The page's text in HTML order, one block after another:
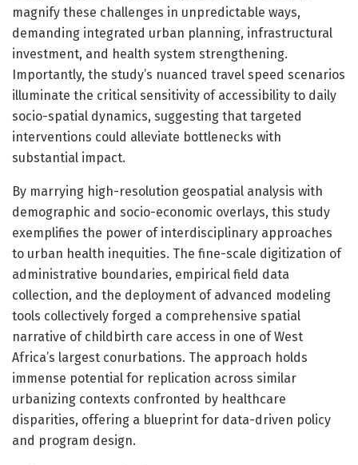
magnify these challenges in unpredictable ways,
demanding integrated urban planning, infrastructural
investment, and health system strengthening.
Importantly, the study’s nuanced travel speed scenarios
illuminate the critical sensitivity of accessibility to daily
socio-spatial dynamics, suggesting that targeted
interventions could alleviate bottlenecks with
substantial impact.
By marrying high-resolution geospatial analysis with
demographic and socio-economic overlays, this study
exemplifies the power of interdisciplinary approaches
to urban health inequities. The fine-scale digitization of
administrative boundaries, empirical field data
collection, and the deployment of advanced modeling
tools collectively forged a comprehensive spatial
narrative of childbirth care access in one of West
Africa’s largest conurbations. The approach holds
immense potential for replication across similar
urbanizing contexts confronted by healthcare
disparities, offering a blueprint for data-driven policy
and program design.